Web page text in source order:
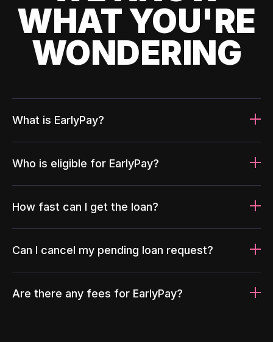
WHAT YOU'RE
WONDERING
What is EarlyPay?
Who is eligible for EarlyPay?
How fast can I get the loan?
Can I cancel my pending loan request?
Are there any fees for EarlyPay?